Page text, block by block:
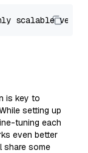
scalable
is key to
setting up
tuning each
even better
share some